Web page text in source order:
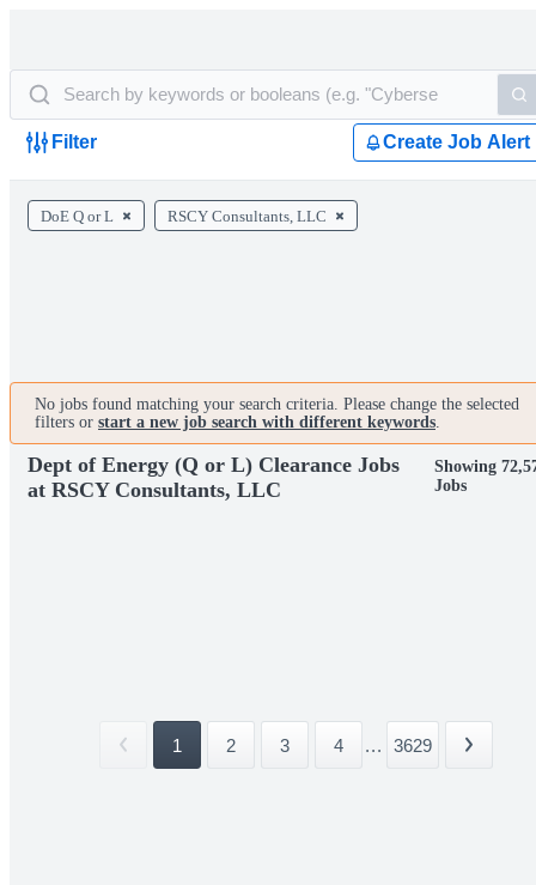
Filter Create Job Alert
DoE Q or L RSCY Consultants, LLC
No jobs found matching your search criteria. Please change the selected
filters or start a new job search with different keywords.
Dept of Energy (Q or L) Clearance Jobs
at RSCY Consultants, LLC
Showing
Jobs
1 2 3 4 ... 3629